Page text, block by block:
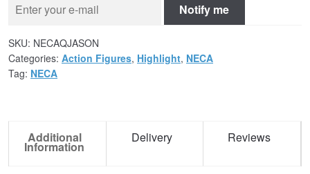
Notify me
SKU: NECAQJASON
Categories: Action Figures, Highlight, NECA
Tag: NECA
Additional
Information
Delivery Reviews